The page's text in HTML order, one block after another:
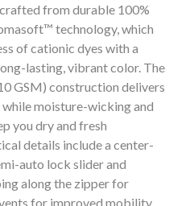
from durable 100%
technology, which
of cationic dyes with a
lasting, vibrant color. The
GSM) construction delivers
moisture-wicking and
you dry and fresh
details include a center-
auto lock slider and
along the zipper for
for improved mobility.